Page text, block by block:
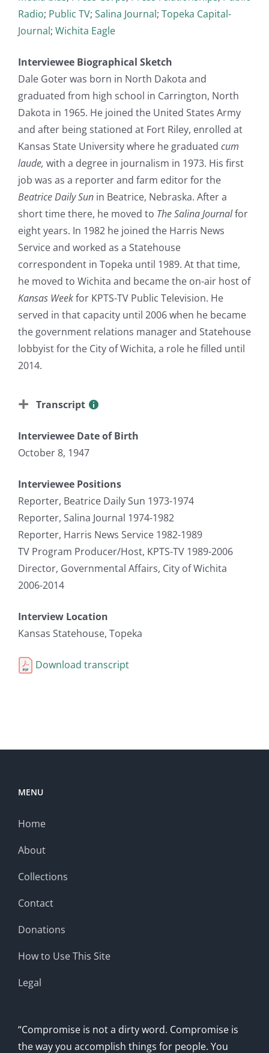
Radio; Public TV; Salina Journal; Topeka Capital-
Journal; Wichita Eagle
Interviewee Biographical Sketch
Dale Goter was born in North Dakota and
graduated from high school in Carrington, North
Dakota in 1965. He joined the United States Army
and after being stationed at Fort Riley, enrolled at
Kansas State University where he graduated cum
laude, with a degree in journalism in 1973. His first
job was as a reporter and farm editor for the
Beatrice Daily Sun in Beatrice, Nebraska. After a
short time there, he moved to The Salina Journalfor
eight years. In 1982 he joined the Harris News
Service and worked as a Statehouse
correspondent in Topeka until 1989. At that time,
he moved to Wichita and became the on-air host of
Kansas Weekfor KPTS-TV Public Television. He
served in that capacity until 2006 when he became
the government relations manager and Statehouse
lobbyist for the City of Wichita, a role he filled until
2014.
Transcript
Interviewee Date of Birth
October 8, 1947
Interviewee Positions
Reporter, Beatrice Daily Sun 1973-1974
Reporter, Salina Journal 1974-1982
Reporter, Harris News Service 1982-1989
TV Program Producer/Host, KPTS-TV 1989-2006
Director, Governmental Affairs, City of Wichita
2006-2014
Interview Location
Kansas Statehouse, Topeka
Download transcript
MENU
Home
About
Collections
Contact
Donations
How to Use This Site
Legal
“Compromise is not a dirty word. Compromise is
the way you accomplish things for people. You